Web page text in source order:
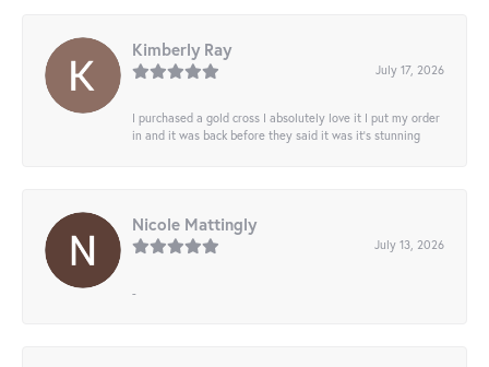
Kimberly Ray
July 17, 2026
I purchased a gold cross I absolutely love it I put my order
in and it was back before they said it was it’s stunning
Nicole Mattingly
July 13, 2026
-